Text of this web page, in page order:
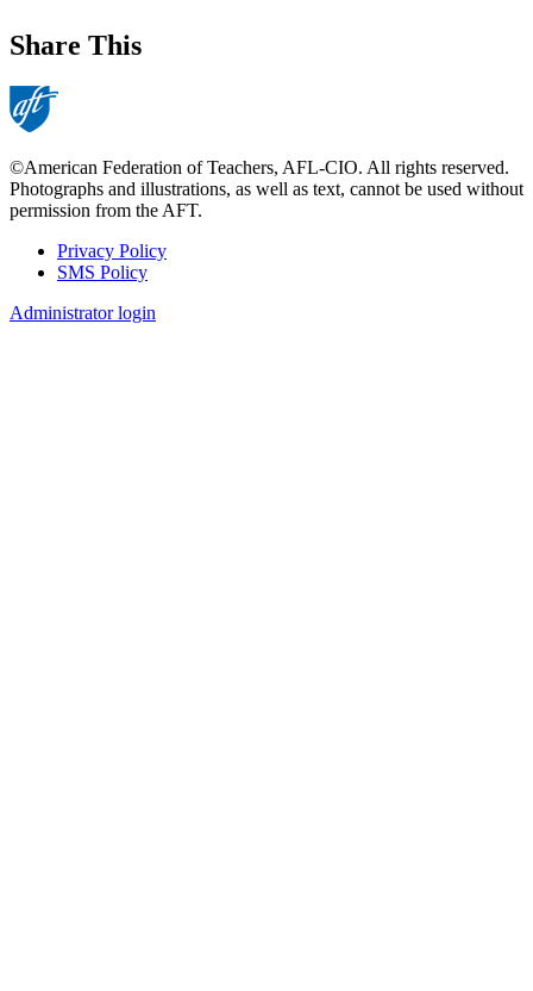
Share This
©American Federation of Teachers, AFL-CIO. All rights reserved.
Photographs and illustrations, as well as text, cannot be used without
permission from the AFT.
Footer
Privacy Policy
SMS Policy
Administrator login